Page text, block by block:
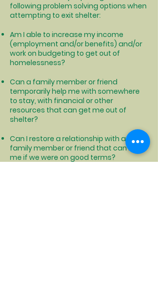
following problem solving options when
attempting to exit shelter:
Am I able to increase my income
(employment and/or benefits) and/or
work on budgeting to get out of
homelessness?
Can a family member or friend
temporarily help me with somewhere
to stay, with financial or other
resources that can get me out of
shelter?
Can I restore a relationship with a
family member or friend that can help
me if we were on good terms?